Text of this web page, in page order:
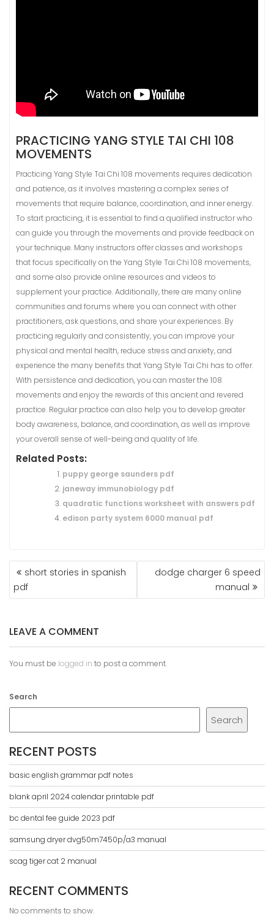
PRACTICING YANG STYLE TAI CHI 108
MOVEMENTS
Practicing Yang Style Tai Chi 108 movements requires dedication
and patience, as it involves mastering a complex series of
movements that require balance, coordination, and inner energy.
To start practicing, it is essential to find a qualified instructor who
can guide you through the movements and provide feedback on
your technique. Many instructors offer classes and workshops
that focus specifically on the Yang Style Tai Chi 108 movements,
and some also provide online resources and videos to
supplement your practice. Additionally, there are many online
communities and forums where you can connect with other
practitioners, ask questions, and share your experiences. By
practicing regularly and consistently, you can improve your
physical and mental health, reduce stress and anxiety, and
experience the many benefits that Yang Style Tai Chi has to offer.
With persistence and dedication, you can master the 108
movements and enjoy the rewards of this ancient and revered
practice. Regular practice can also help you to develop greater
body awareness, balance, and coordination, as well as improve
your overall sense of well-being and quality of life.
Related Posts:
puppy george saunders pdf
janeway immunobiology pdf
quadratic functions worksheet with answers pdf
edison party system 6000 manual pdf
POST
NAVIGATION
short stories in spanish
pdf
dodge charger 6 speed
manual
LEAVE A COMMENT
You must be logged in to post a comment.
Search
Search
RECENT POSTS
basic english grammar pdf notes
blank april 2024 calendar printable pdf
bc dental fee guide 2023 pdf
samsung dryer dvg50m7450p/a3 manual
scag tiger cat 2 manual
RECENT COMMENTS
No comments to show.